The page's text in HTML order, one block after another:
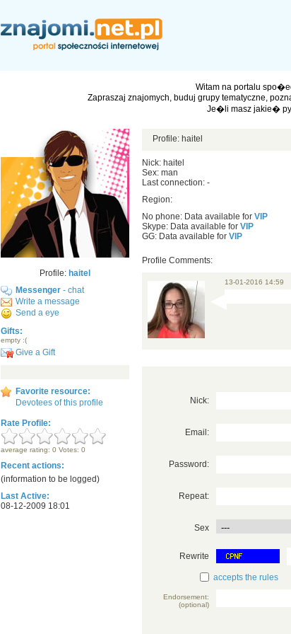
Witam na portalu
Zapraszaj znajomych, buduj grupy tematyczne,
Je�li masz jakie�
Profile: haitel
Messenger - chat
Write a message
Send a eye
Gifts:
empty :(
Give a Gift
Favorite resource:
Devotees of this profile
Rate Profile:
average rating: 0 Votes: 0
Recent actions:
(information to be logged)
Last Active:
08-12-2009 18:01
Profile: haitel
Nick: haitel
Sex: man
Last connection: -
Region:
No phone: Data available for VIP
Skype: Data available for VIP
GG: Data available for VIP
Profile Comments:
13-01-2016 14:59
Nick:
Email:
Password:
Repeat:
Sex
Rewrite
accepts the rules
Endorsement:
(optional)